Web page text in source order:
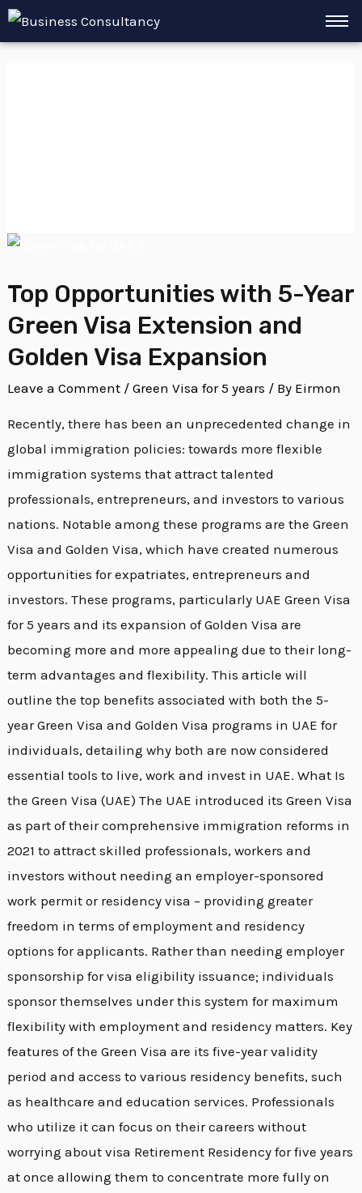
Skip
Top Opportunities with 5-Year
Green Visa Extension and
Golden Visa Expansion
Leave a Comment /Green Visa for 5 years / By Eirmon
Recently, there has been an unprecedented change in
global immigration policies: towards more flexible
immigration systems that attract talented
professionals, entrepreneurs, and investors to various
nations. Notable among these programs are the Green
Visa and Golden Visa, which have created numerous
opportunities for expatriates, entrepreneurs and
investors. These programs, particularly UAE Green Visa
for 5 years and its expansion of Golden Visa are
becoming more and more appealing due to their long-
term advantages and flexibility. This article will
outline the top benefits associated with both the 5-
year Green Visa and Golden Visa programs in UAE for
individuals, detailing why both are now considered
essential tools to live, work and invest in UAE. What Is
the Green Visa (UAE) The UAE introduced its Green Visa
as part of their comprehensive immigration reforms in
2021 to attract skilled professionals, workers and
investors without needing an employer-sponsored
work permit or residency visa – providing greater
freedom in terms of employment and residency
options for applicants. Rather than needing employer
sponsorship for visa eligibility issuance; individuals
sponsor themselves under this system for maximum
flexibility with employment and residency matters. Key
features of the Green Visa are its five-year validity
period and access to various residency benefits, such
as healthcare and education services. Professionals
who utilize it can focus on their careers without
worrying about visa Retirement Residency for five years
at once allowing them to concentrate more fully on
Top
with
5-
Year
Green
Visa
Extension
and
Golden
Visa
Expansion